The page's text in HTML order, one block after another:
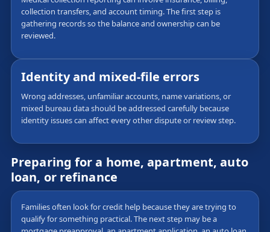
collection transfers, and account timing. The first step is
gathering records so the balance and ownership can be
reviewed.
Identity and mixed-file errors
Wrong addresses, unfamiliar accounts, name variations, or
mixed bureau data should be addressed carefully because
identity issues can affect every other dispute or review step.
Preparing for a home, apartment, auto
loan, or refinance
Families often look for credit help because they are trying to
qualify for something practical. The next step may be a